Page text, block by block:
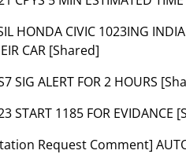
HONDA CIVIC 1023ING
CAR [Shared]
SIG ALERT FOR 2 HOURS
START 1185 FOR EVIDANCE
Request Comment]